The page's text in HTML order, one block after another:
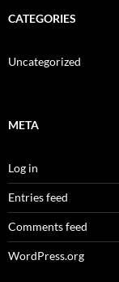
CATEGORIES
Uncategorized
META
Log in
Entries feed
Comments feed
WordPress.org